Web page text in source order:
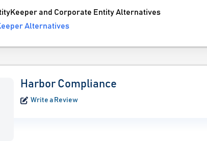
and Corporate Entity Alternatives
Alternatives
Harbor Compliance
Write a Review